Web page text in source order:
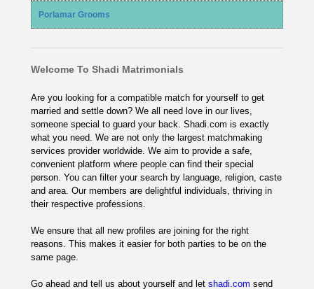
Porlamar Grooms
Welcome To Shadi Matrimonials
Are you looking for a compatible match for yourself to get
married and settle down? We all need love in our lives,
someone special to guard your back. Shadi.com is exactly
what you need. We are not only the largest matchmaking
services provider worldwide. We aim to provide a safe,
convenient platform where people can find their special
person. You can filter your search by language, religion, caste
and area. Our members are delightful individuals, thriving in
their respective professions.
We ensure that all new profiles are joining for the right
reasons. This makes it easier for both parties to be on the
same page.
Go ahead and tell us about yourself and let shadi.com send